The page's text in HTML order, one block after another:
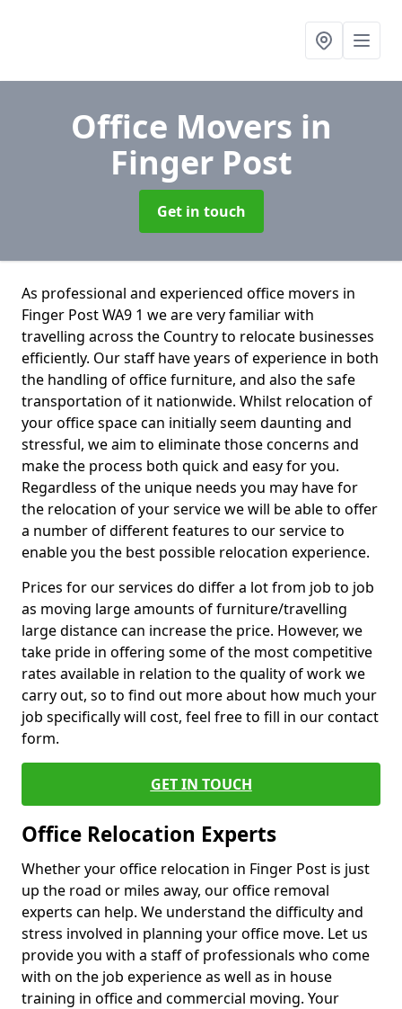
Office Movers in
Finger Post
Get in touch
As professional and experienced office movers in
Finger Post WA9 1 we are very familiar with
travelling across the Country to relocate businesses
efficiently. Our staff have years of experience in both
the handling of office furniture, and also the safe
transportation of it nationwide. Whilst relocation of
your office space can initially seem daunting and
stressful, we aim to eliminate those concerns and
make the process both quick and easy for you.
Regardless of the unique needs you may have for
the relocation of your service we will be able to offer
a number of different features to our service to
enable you the best possible relocation experience.
Prices for our services do differ a lot from job to job
as moving large amounts of furniture/travelling
large distance can increase the price. However, we
take pride in offering some of the most competitive
rates available in relation to the quality of work we
carry out, so to find out more about how much your
job specifically will cost, feel free to fill in our contact
form.
GET IN TOUCH
Office Relocation Experts
Whether your office relocation in Finger Post is just
up the road or miles away, our office removal
experts can help. We understand the difficulty and
stress involved in planning your office move. Let us
provide you with a staff of professionals who come
with on the job experience as well as in house
training in office and commercial moving. Your